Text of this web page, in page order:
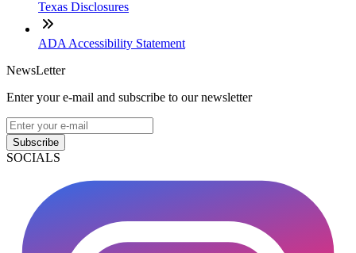
Texas Disclosures
ADA Accessibility Statement
NewsLetter
Enter your e-mail and subscribe to our newsletter
Subscribe
SOCIALS